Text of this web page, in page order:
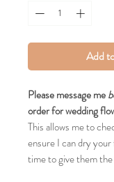
Add
Please message me
order for wedding
This allows me to
ensure I can dry
time to give them